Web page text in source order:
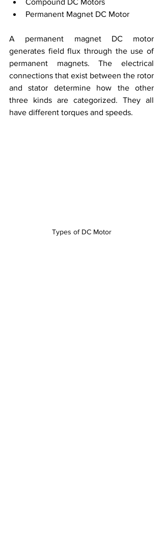
Permanent Magnet DC Motor
A permanent magnet DC motor
generates field flux through the use of
permanent magnets. The electrical
connections that exist between the rotor
and stator determine how the other
three kinds are categorized. They all
have different torques and speeds.
Types of DC Motor